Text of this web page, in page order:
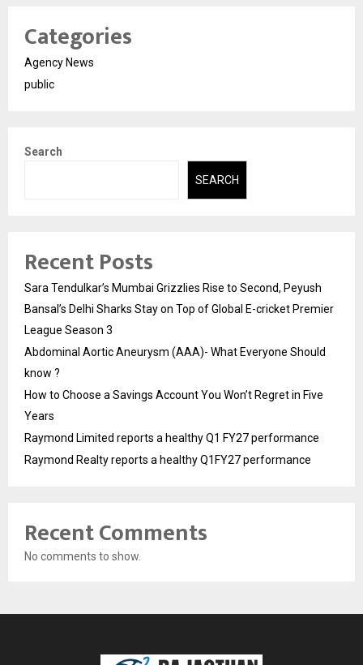
Categories
Agency News
public
Search
SEARCH
Recent Posts
Sara Tendulkar’s Mumbai Grizzlies Rise to Second, Peyush
Bansal’s Delhi Sharks Stay on Top of Global E-cricket Premier
League Season 3
Abdominal Aortic Aneurysm (AAA)- What Everyone Should
know ?
How to Choose a Savings Account You Won’t Regret in Five
Years
Raymond Limited reports a healthy Q1 FY27 performance
Raymond Realty reports a healthy Q1FY27 performance
Recent Comments
No comments to show.